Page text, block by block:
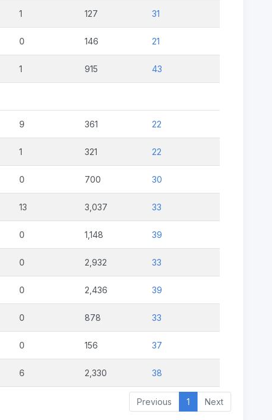
1 127 31
0 146 21
1 915 43
9 361 22
1 321 22
0 700 30
13 3,037 33
0 1,148 39
0 2,932 33
0 2,436 39
0 878 33
0 156 37
6 2,330 38
Previous 1 Next